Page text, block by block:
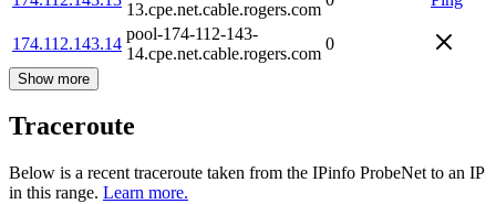
13.cpe.net.cable.rogers.com
174.112.143.14
pool-174-112-143-
14.cpe.net.cable.rogers.com
0
Show more
Traceroute
Below is a recent traceroute taken from the IPinfo ProbeNet to an IP
in this range. Learn more.